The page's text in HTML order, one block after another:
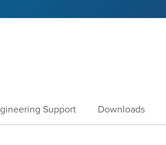
Support Downloads